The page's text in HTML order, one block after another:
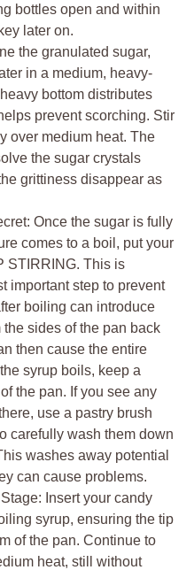
bottles open and within
later on.
the granulated sugar,
in a medium, heavy-
bottom distributes
prevent scorching. Stir
over medium heat. The
the sugar crystals
grittiness disappear as
Once the sugar is fully
comes to a boil, put your
STIRRING. This is
important step to prevent
boiling can introduce
sides of the pan back
then cause the entire
syrup boils, keep a
the pan. If you see any
use a pastry brush
carefully wash them down
washes away potential
can cause problems.
Insert your candy
syrup, ensuring the tip
of the pan. Continue to
heat, still without